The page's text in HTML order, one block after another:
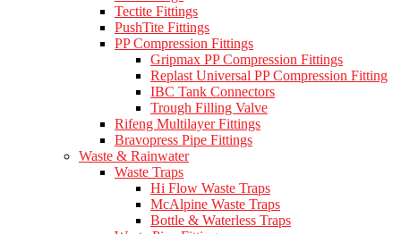
Tectite Fittings
PushTite Fittings
PP Compression Fittings
Gripmax PP Compression Fittings
Replast Universal PP Compression Fitting
IBC Tank Connectors
Trough Filling Valve
Rifeng Multilayer Fittings
Bravopress Pipe Fittings
Waste & Rainwater
Waste Traps
Hi Flow Waste Traps
McAlpine Waste Traps
Bottle & Waterless Traps